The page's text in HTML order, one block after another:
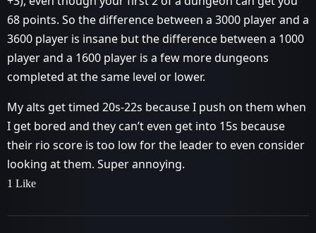
68 points. So the difference between a 3000 player and a
3600 player is insane but the difference between a 1000
player and a 1600 player is a few more dungeons
completed at the same level or lower.
My alts get timed 20s-22s because I push on them when
I get bored and they can’t even get into 15s because
their rio score is too low for the leader to even consider
looking at them. Super annoying.
1 Like